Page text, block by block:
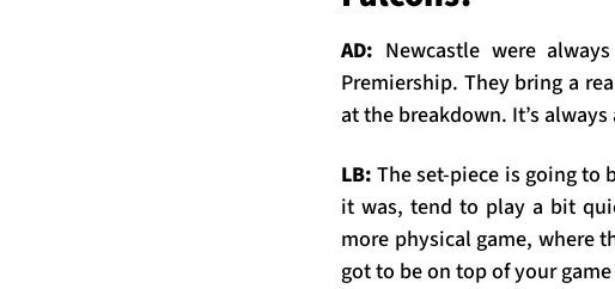
AD: Newcastle were
Premiership. They bring a
at the breakdown. It’s
LB:The set-piece is going to
it was, tend to play a bit
more physical game, where
got to be on top of your